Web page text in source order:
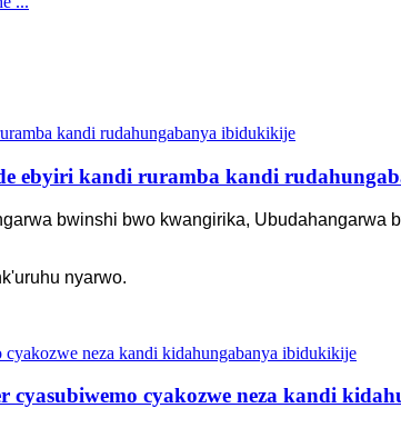
ebyiri kandi ruramba kandi
bwinshi bwo kwangirika, Ubudahangarwa
nyarwo.
cyasubiwemo cyakozwe neza kandi